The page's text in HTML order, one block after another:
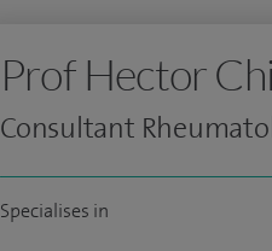
Prof Hector
Consultant
Specialises in